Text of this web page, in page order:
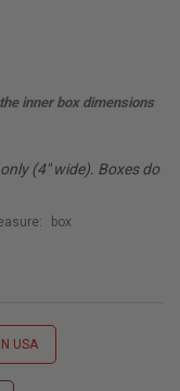
inner box dimensions
(4" wide). Boxes do
box
USA